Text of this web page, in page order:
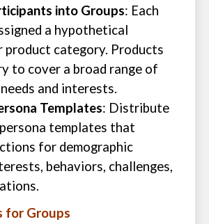
into Groups: Each
a hypothetical
product category. Products
to cover a broad range of
and interests.
Templates: Distribute
templates that
for demographic
behaviors, challenges,
for Groups